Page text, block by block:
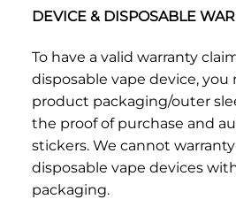
DEVICE & DISPOSABLE
To have a valid warranty
disposable vape device,
product packaging/outer
the proof of purchase and
stickers. We cannot
disposable vape devices
packaging.